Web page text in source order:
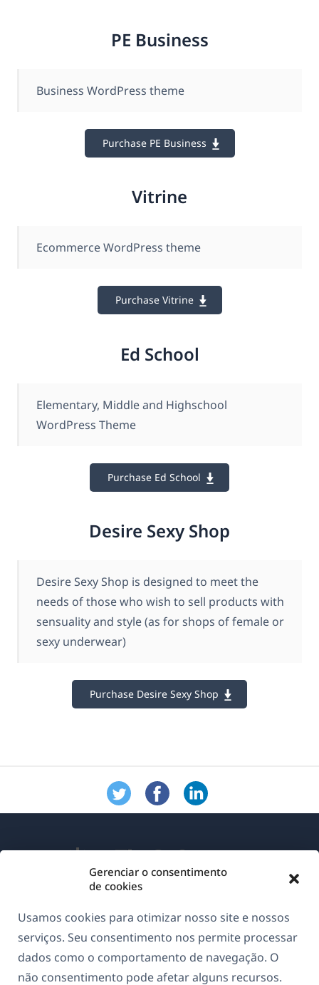
Gerenciar o consentimento
de cookies
Usamos cookies para otimizar nosso site e nossos
serviços. Seu consentimento nos permite processar
dados como o comportamento de navegação. O
não consentimento pode afetar alguns recursos.
PE Business
Business WordPress theme
Purchase PE Business
Vitrine
Ecommerce WordPress theme
Purchase Vitrine
Ed School
Elementary, Middle and Highschool
WordPress Theme
Purchase Ed School
Desire Sexy Shop
Desire Sexy Shop is designed to meet the
needs of those who wish to sell products with
sensuality and style (as for shops of female or
sexy underwear)
Purchase Desire Sexy Shop
GDPR & Política de Privacidade
Junte-se à nossa equipe(abre
em